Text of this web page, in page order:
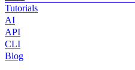
Tutorials
AI
API
CLI
Blog